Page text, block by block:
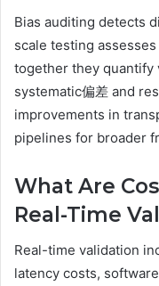
Bias auditing detects
scale testing
together they
systematic偏差 and
improvements in
pipelines for broader
What Are
Real-Time
Real-time validation
latency costs,